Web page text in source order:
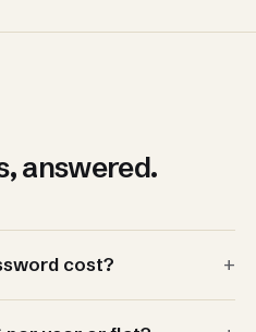
answered.
cost? +